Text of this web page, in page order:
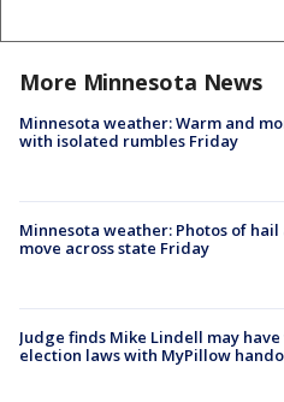
More Minnesota News
Minnesota weather: Warm and
with isolated rumbles Friday
Minnesota weather: Photos of hail
move across state Friday
Judge finds Mike Lindell may
election laws with MyPillow